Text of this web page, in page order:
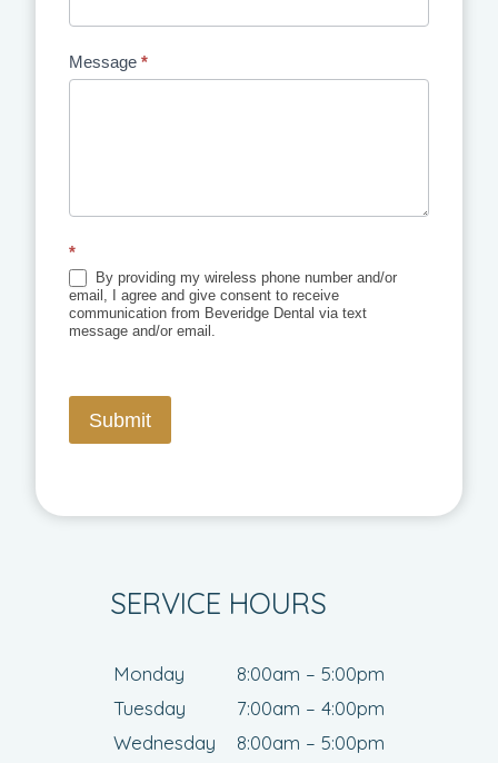
Message *
*
By providing my wireless phone number and/or
email, I agree and give consent to receive
communication from Beveridge Dental via text
message and/or email.
Submit
SERVICE HOURS
Monday
8:00am – 5:00pm
Tuesday
7:00am – 4:00pm
Wednesday
8:00am – 5:00pm